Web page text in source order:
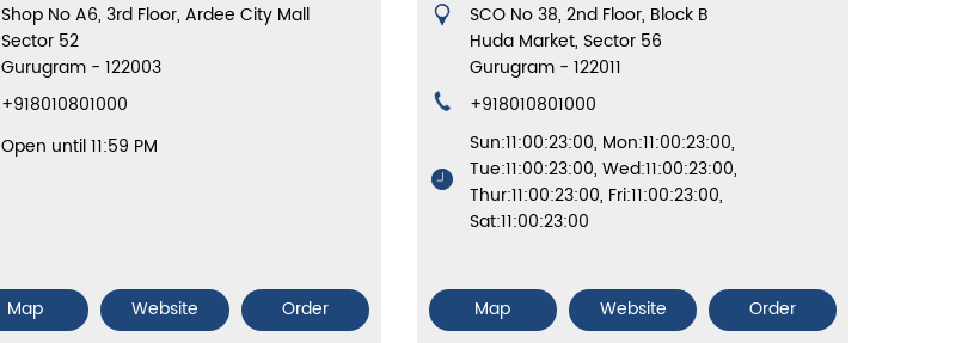
Shop No A6, 3rd Floor, Ardee City Mall
Sector 52
Gurugram -122003
+918010801000
Open until 11:59 PM
Map Website Order
SCO No 38, 2nd Floor, Block B
Huda Market, Sector 56
Gurugram- 122011
+918010801000
Sun:11:00:23:00, Mon:11:00:23:00,
Tue:11:00:23:00, Wed:11:00:23:00,
Thur:11:00:23:00, Fri:11:00:23:00,
Sat:11:00:23:00
Map Website Order